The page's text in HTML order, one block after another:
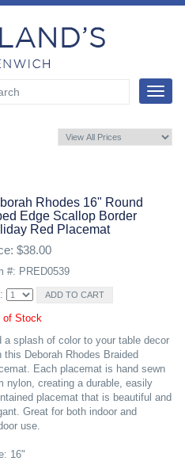
Toggle
Rhodes 16" Round
Edge Scallop Border
Red Placemat
$38.00
#: PRED0539
of Stock
a splash of color to your table decor
this Deborah Rhodes Braided
Each placemat is hand sewn
nylon, creating a durable, easily
placemat that is beautiful and
Great for both indoor and
use.
16"